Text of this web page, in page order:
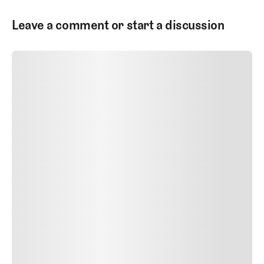
Leave a comment or start a discussion